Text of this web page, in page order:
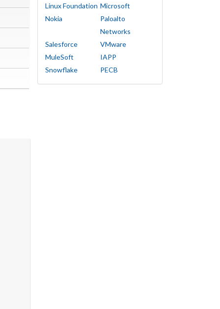
Linux Foundation Microsoft
Nokia
Paloalto
Networks
Salesforce
VMware
MuleSoft
IAPP
Snowflake
PECB